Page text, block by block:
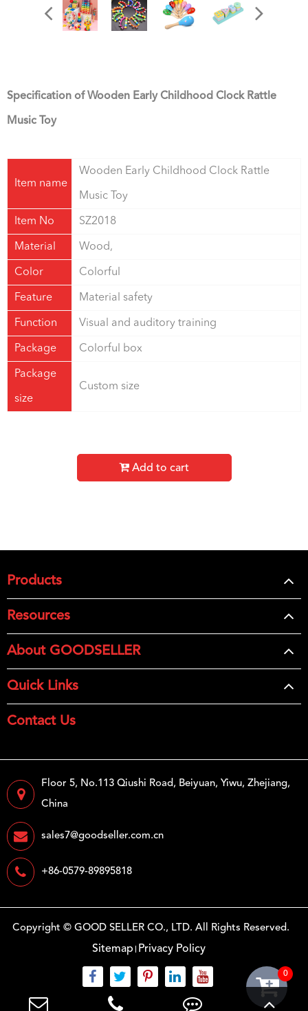
Specification of Wooden Early Childhood Clock Rattle
Music Toy
Item name
Wooden Early Childhood Clock Rattle
Music Toy
Item No SZ2018
Material Wood,
Color Colorful
Feature Material safety
Function Visual and auditory training
Package Colorful box
Package
size
Custom size
Add to cart
Products
Resources
About GOODSELLER
Quick Links
Contact Us
Floor 5, No.113 Qiushi Road, Beiyuan, Yiwu, Zhejiang,
China
sales7@goodseller.com.cn
+86-0579-89895818
Copyright ©GOOD SELLER CO., LTD. All Rights Reserved.
Sitemap Privacy Policy
0